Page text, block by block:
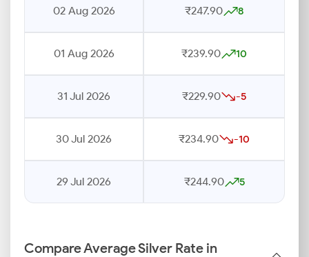
02 Aug 2026 ₹247.90 8
01 Aug 2026 ₹239.90 10
31 Jul 2026 ₹229.90 -5
30 Jul 2026 ₹234.90 -10
29 Jul 2026 ₹244.90 5
Compare Average Silver Rate in